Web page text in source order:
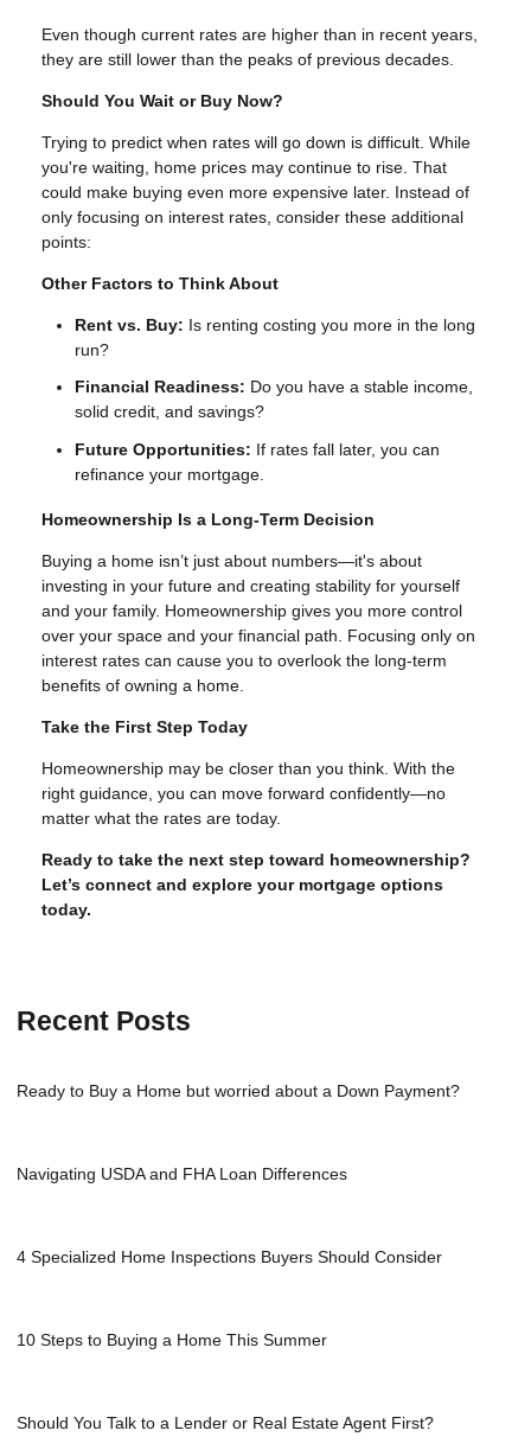
Even though current rates are higher than in recent years,
they are still lower than the peaks of previous decades.
Should You Wait or Buy Now?
Trying to predict when rates will go down is difficult. While
you're waiting, home prices may continue to rise. That
could make buying even more expensive later. Instead of
only focusing on interest rates, consider these additional
points:
Other Factors to Think About
Rent vs. Buy: Is renting costing you more in the long
run?
Financial Readiness: Do you have a stable income,
solid credit, and savings?
Future Opportunities: If rates fall later, you can
refinance your mortgage.
Homeownership Is a Long-Term Decision
Buying a home isn’t just about numbers—it's about
investing in your future and creating stability for yourself
and your family. Homeownership gives you more control
over your space and your financial path. Focusing only on
interest rates can cause you to overlook the long-term
benefits of owning a home.
Take the First Step Today
Homeownership may be closer than you think. With the
right guidance, you can move forward confidently—no
matter what the rates are today.
Ready to take the next step toward homeownership?
Let’s connect and explore your mortgage options
today.
Recent Posts
Ready to Buy a Home but worried about a Down Payment?
Navigating USDA and FHA Loan Differences
4 Specialized Home Inspections Buyers Should Consider
10 Steps to Buying a Home This Summer
Should You Talk to a Lender or Real Estate Agent First?